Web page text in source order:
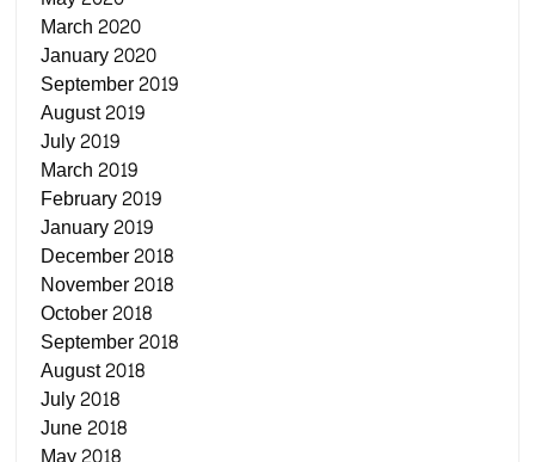
March 2020
January 2020
September 2019
August 2019
July 2019
March 2019
February 2019
January 2019
December 2018
November 2018
October 2018
September 2018
August 2018
July 2018
June 2018